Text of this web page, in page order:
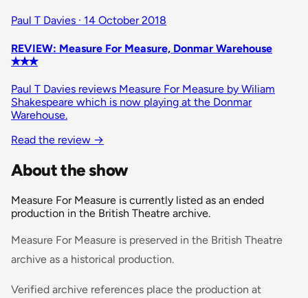
Paul T Davies · 14 October 2018
REVIEW: Measure For Measure, Donmar Warehouse
✭✭✭
Paul T Davies reviews Measure For Measure by Wiliam
Shakespeare which is now playing at the Donmar
Warehouse.
Read the review →
About the show
Measure For Measure is currently listed as an ended
production in the British Theatre archive.
Measure For Measure is preserved in the British Theatre
archive as a historical production.
Verified archive references place the production at